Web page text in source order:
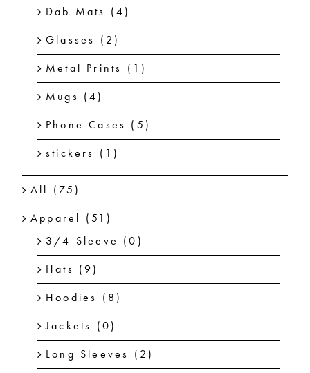
Dab Mats (4)
Glasses (2)
Metal Prints (1)
Mugs (4)
Phone Cases (5)
stickers (1)
All (75)
Apparel (51)
3/4 Sleeve (0)
Hats (9)
Hoodies (8)
Jackets (0)
Long Sleeves (2)